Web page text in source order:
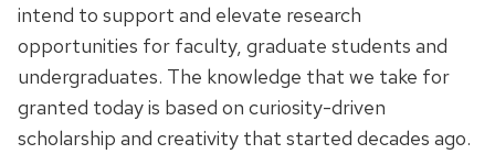
intend to support and elevate research
opportunities for faculty, graduate students and
undergraduates. The knowledge that we take for
granted today is based on curiosity-driven
scholarship and creativity that started decades ago.